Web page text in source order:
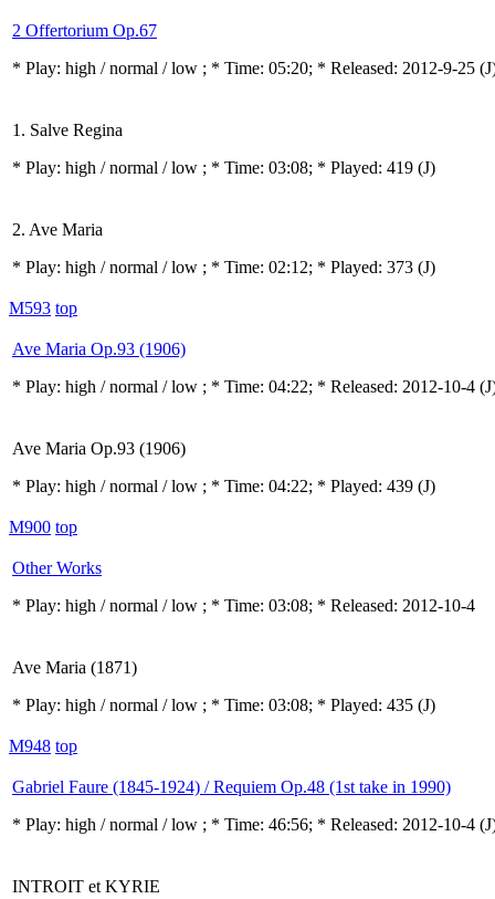
2 Offertorium Op.67
* Play: high / normal / low ; * Time: 05:20; * Released: 2012-9-25
1. Salve Regina
* Play: high / normal / low ; * Time: 03:08; * Played: 419 (J)
2. Ave Maria
* Play: high / normal / low ; * Time: 02:12; * Played: 373 (J)
M593 top
Ave Maria Op.93 (1906)
* Play: high / normal / low ; * Time: 04:22; * Released: 2012-10-4
Ave Maria Op.93 (1906)
* Play: high / normal / low ; * Time: 04:22; * Played: 439 (J)
M900 top
Other Works
* Play: high / normal / low ; * Time: 03:08; * Released: 2012-10-4
Ave Maria (1871)
* Play: high / normal / low ; * Time: 03:08; * Played: 435 (J)
M948 top
Gabriel Faure (1845-1924) / Requiem Op.48 (1st take in 1990)
* Play: high / normal / low ; * Time: 46:56; * Released: 2012-10-4
INTROIT et KYRIE